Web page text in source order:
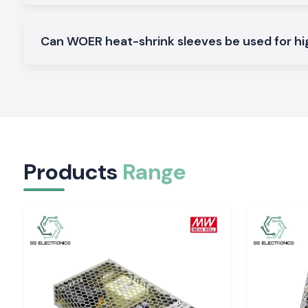
General insulation: It is used in general insulation to offer
protection and a clean finish.
Heavy Wall Woer Heat Shrink Sleeve
The Reason Why Quality Heat Shrink Material Is
Electrical Systems
Inappropriate use of low grade Heat Shrink Sleeve
insulation cracks, loose and premature failure. The
Sleeves are produced with the purpose of remaining
Can WOER heat-shrink sleeves be used for
Products Range